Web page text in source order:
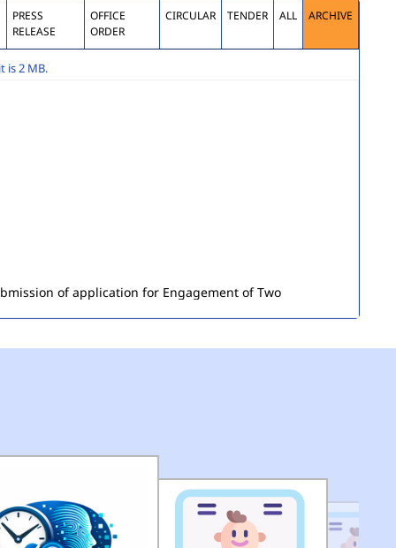
PRESS
RELEASE
OFFICE
ORDER
CIRCULAR TENDER ALL ARCHIVE
is 2 MB.
in DEMS (HQ) of MCD.